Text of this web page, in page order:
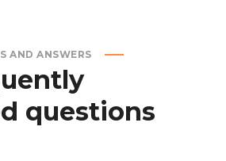
AND ANSWERS
questions